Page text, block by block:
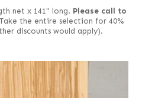
net x 141" long. Please call to
Take the entire selection for 40%
discounts would apply).